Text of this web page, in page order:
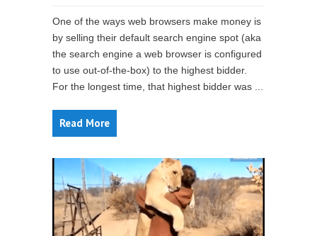
One of the ways web browsers make money is
by selling their default search engine spot (aka
the search engine a web browser is configured
to use out-of-the-box) to the highest bidder.
For the longest time, that highest bidder was ...
Read More